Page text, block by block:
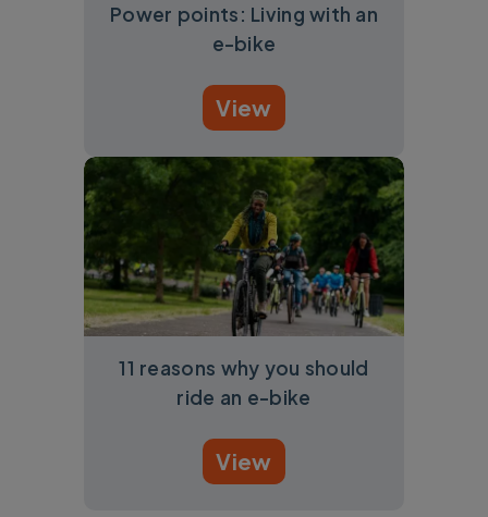
Power points: Living with an
e-bike
View
11 reasons why you should
ride an e-bike
View